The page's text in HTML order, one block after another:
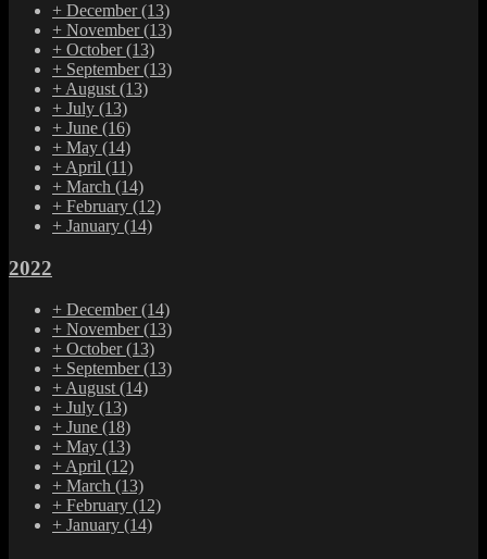
+ December(13)
+ November(13)
+ October(13)
+ September(13)
+ August (13)
+ July (13)
+ June (16)
+ May (14)
+ April (11)
+ March (14)
+ February (12)
+ January (14)
2022
+ December(14)
+ November(13)
+ October(13)
+ September(13)
+August(14)
+ July (13)
+ June (18)
+ May (13)
+April (12)
+ March (13)
+ February (12)
+ January (14)